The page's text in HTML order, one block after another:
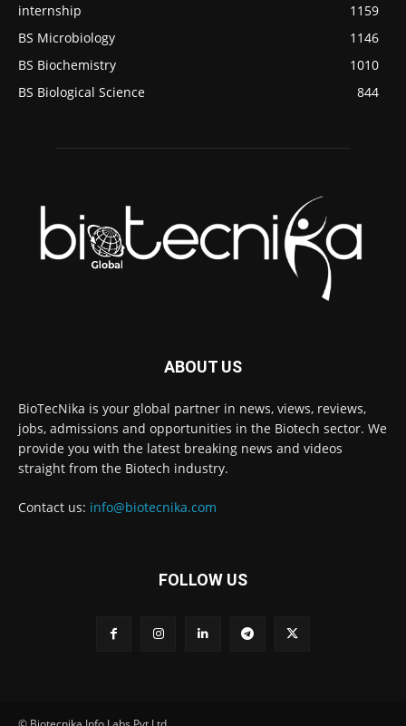
internship
1159
BS Microbiology
1146
BS Biochemistry
1010
BS Biological Science
844
ABOUT US
BioTecNika is your global partner in news, views, reviews,
jobs, admissions and opportunities in the Biotech sector. We
provide you with the latest breaking news and videos
straight from the Biotech industry.
Contact us: info@biotecnika.com
FOLLOW US